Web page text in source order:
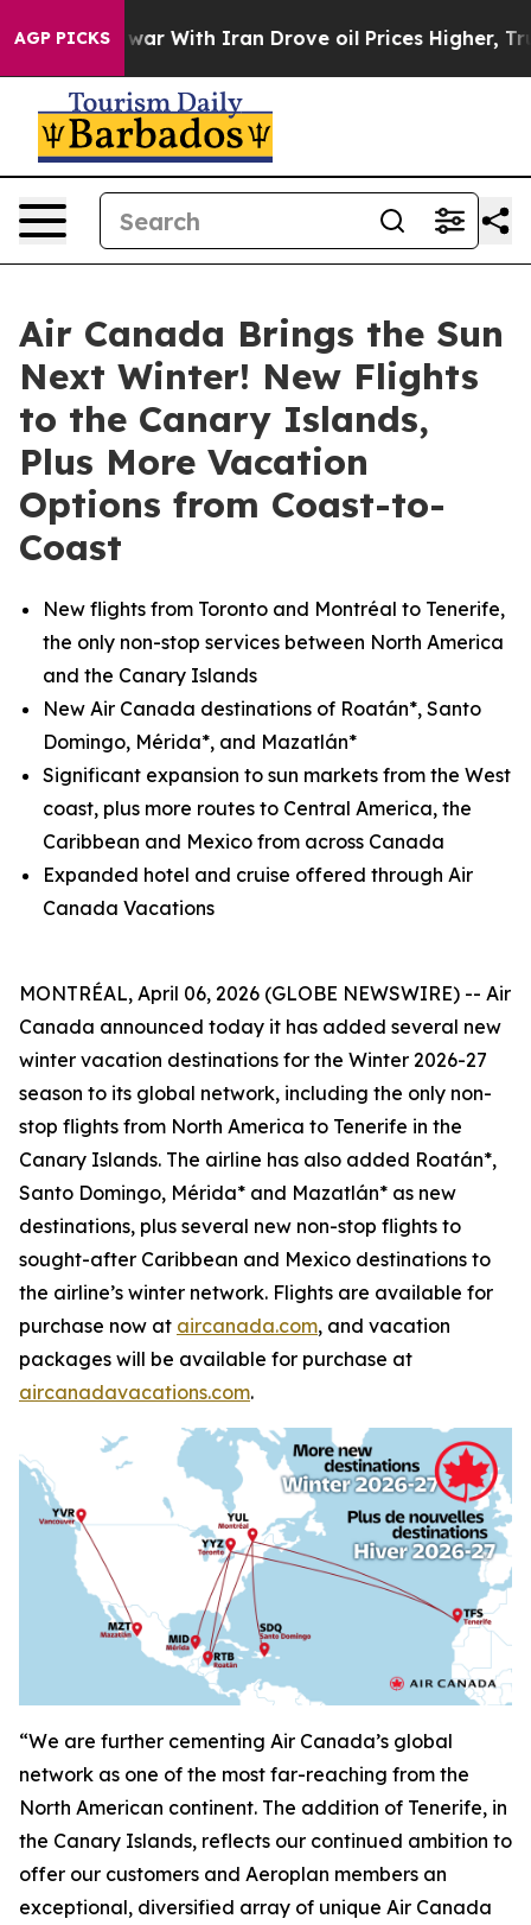
AGP PICKS
war With Iran Drove oil Prices Higher, Trump
Air Canada Brings the Sun
Next Winter! New Flights
to the Canary Islands,
Plus More Vacation
Options from Coast-to-
Coast
New flights from Toronto and Montréal to Tenerife,
the only non-stop services between North America
and the Canary Islands
New Air Canada destinations of Roatán*, Santo
Domingo, Mérida*, and Mazatlán*
Significant expansion to sun markets from the West
coast, plus more routes to Central America, the
Caribbean and Mexico from across Canada
Expanded hotel and cruise offered through Air
Canada Vacations
MONTRÉAL, April 06, 2026 (GLOBE NEWSWIRE) -- Air
Canada announced today it has added several new
winter vacation destinations for the Winter 2026-27
season to its global network, including the only non-
stop flights from North America to Tenerife in the
Canary Islands. The airline has also added Roatán*,
Santo Domingo, Mérida* and Mazatlán* as new
destinations, plus several new non-stop flights to
sought-after Caribbean and Mexico destinations to
the airline’s winter network. Flights are available for
purchase now at aircanada.com, and vacation
packages will be available for purchase at
aircanadavacations.com.
“We are further cementing Air Canada’s global
network as one of the most far-reaching from the
North American continent. The addition of Tenerife, in
the Canary Islands, reflects our continued ambition to
offer our customers and Aeroplan members an
exceptional, diversified array of unique Air Canada